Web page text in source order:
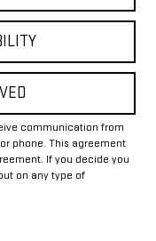
communication from
phone. This agreement
If you decide you
on any type of